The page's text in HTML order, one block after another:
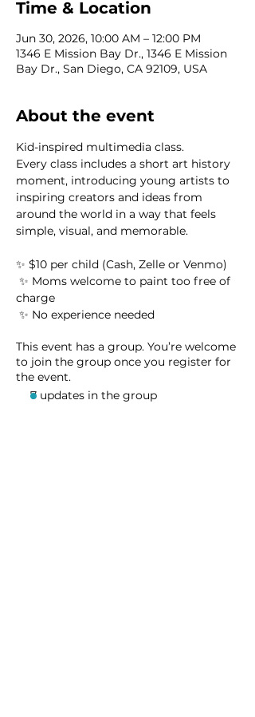
Time & Location
Jun 30, 2026, 10:00 AM – 12:00 PM
1346 E Mission Bay Dr., 1346 E Mission
Bay Dr., San Diego, CA 92109, USA
About the event
Kid-inspired multimedia class.
Every class includes a short art history
moment, introducing young artists to
inspiring creators and ideas from
around the world in a way that feels
simple, visual, and memorable.
✨ $10 per child (Cash, Zelle or Venmo)
charge
✨ No experience needed
This event has a group. You’re welcome
to join the group once you register for
the event.
7 updates in the group